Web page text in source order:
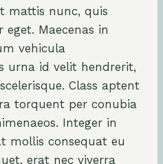
mattis nunc, quis
Maecenas in
vehicula
urna id velit hendrerit,
Class aptent
torquent per conubia
Integer in
mollis consequat eu
erat nec viverra